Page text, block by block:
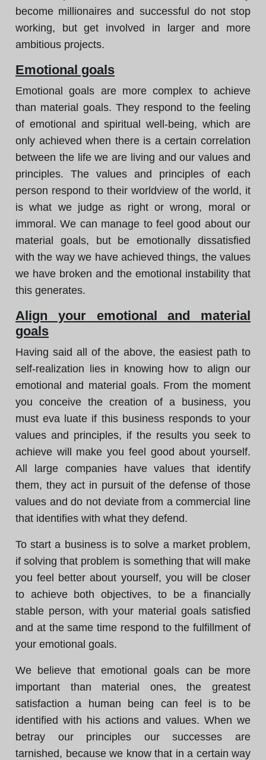
become millionaires and successful do not stop
working, but get involved in larger and more
ambitious projects.
Emotional goals
Emotional goals are more complex to achieve
than material goals. They respond to the feeling
of emotional and spiritual well-being, which are
only achieved when there is a certain correlation
between the life we are living and our values and
principles. The values and principles of each
person respond to their worldview of the world, it
is what we judge as right or wrong, moral or
immoral. We can manage to feel good about our
material goals, but be emotionally dissatisfied
with the way we have achieved things, the values
we have broken and the emotional instability that
this generates.
Align your emotional and material
goals
Having said all of the above, the easiest path to
self-realization lies in knowing how to align our
emotional and material goals. From the moment
you conceive the creation of a business, you
must eva luate if this business responds to your
values and principles, if the results you seek to
achieve will make you feel good about yourself.
All large companies have values that identify
them, they act in pursuit of the defense of those
values and do not deviate from a commercial line
that identifies with what they defend.
To start a business is to solve a market problem,
if solving that problem is something that will make
you feel better about yourself, you will be closer
to achieve both objectives, to be a financially
stable person, with your material goals satisfied
and at the same time respond to the fulfillment of
your emotional goals.
We believe that emotional goals can be more
important than material ones, the greatest
satisfaction a human being can feel is to be
identified with his actions and values. When we
betray our principles our successes are
tarnished, because we know that in a certain way